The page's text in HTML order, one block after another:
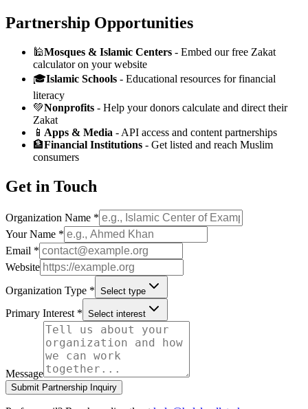
Partnership Opportunities
🕌Mosques & Islamic Centers - Embed our free Zakat
calculator on your website
🎓Islamic Schools - Educational resources for financial
literacy
💚Nonprofits - Help your donors calculate and direct their
Zakat
📱 Apps & Media - API access and content partnerships
🏦Financial Institutions - Get listed and reach Muslim
consumers
Get in Touch
Organization Name *
Your Name *
Email *
Website
Organization Type * Select type
Primary Interest * Select interest
Message
Submit Partnership Inquiry